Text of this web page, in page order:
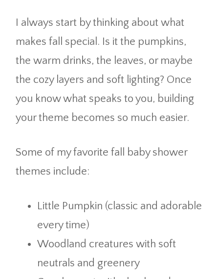
I always start by thinking about what
makes fall special. Is it the pumpkins,
the warm drinks, the leaves, or maybe
the cozy layers and soft lighting? Once
you know what speaks to you, building
your theme becomes so much easier.
Some of my favorite fall baby shower
themes include:
Little Pumpkin (classic and adorable
every time)
Woodland creatures with soft
neutrals and greenery